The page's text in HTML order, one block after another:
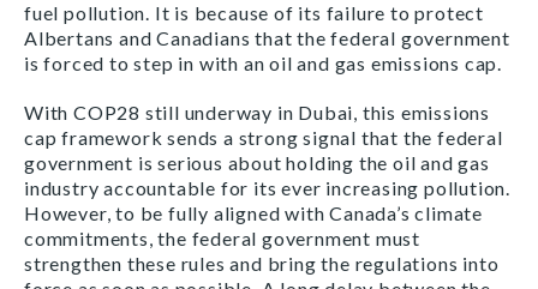
fuel pollution. It is because of its failure to protect
Albertans and Canadians that the federal government
is forced to step in with an oil and gas emissions cap.
With COP28 still underway in Dubai, this emissions
cap framework sends a strong signal that the federal
government is serious about holding the oil and gas
industry accountable for its ever increasing pollution.
However, to be fully aligned with Canada’s climate
commitments, the federal government must
strengthen these rules and bring the regulations into